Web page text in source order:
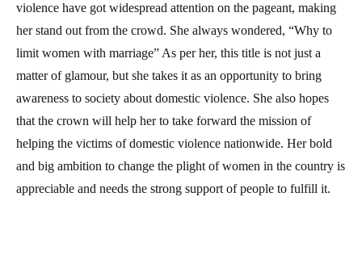
violence have got widespread attention on the pageant, making
her stand out from the crowd. She always wondered, “Why to
limit women with marriage” As per her, this title is not just a
matter of glamour, but she takes it as an opportunity to bring
awareness to society about domestic violence. She also hopes
that the crown will help her to take forward the mission of
helping the victims of domestic violence nationwide. Her bold
and big ambition to change the plight of women in the country is
appreciable and needs the strong support of people to fulfill it.